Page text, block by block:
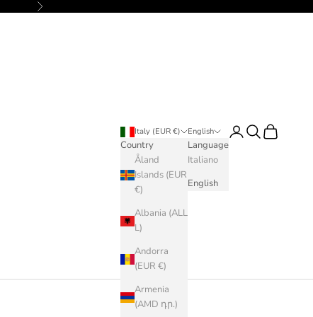
Next
Italy (EUR €)
Country
Åland
Islands (EUR
€)
Albania (ALL
L)
Andorra
(EUR €)
Armenia
(AMD դր.)
English
Language
Italiano
English
LoginSearch
Cart